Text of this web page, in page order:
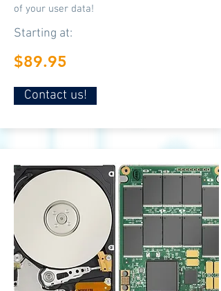
of your user data!
Starting at:
$89.95
Contact us!